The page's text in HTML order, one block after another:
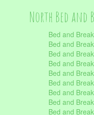
North Bed and
Bed and
Bed and
Bed and
Bed and
Bed and
Bed and
Bed and
Bed and
Bed and